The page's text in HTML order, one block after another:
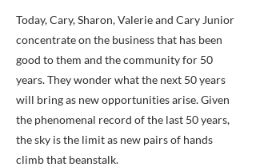
Today, Cary, Sharon, Valerie and Cary Junior
concentrate on the business that has been
good to them and the community for 50
years. They wonder what the next 50 years
will bring as new opportunities arise. Given
the phenomenal record of the last 50 years,
the sky is the limit as new pairs of hands
climb that beanstalk.